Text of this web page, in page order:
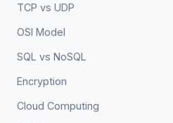
TCP vs UDP
OSI Model
SQL vs NoSQL
Encryption
Cloud Computing